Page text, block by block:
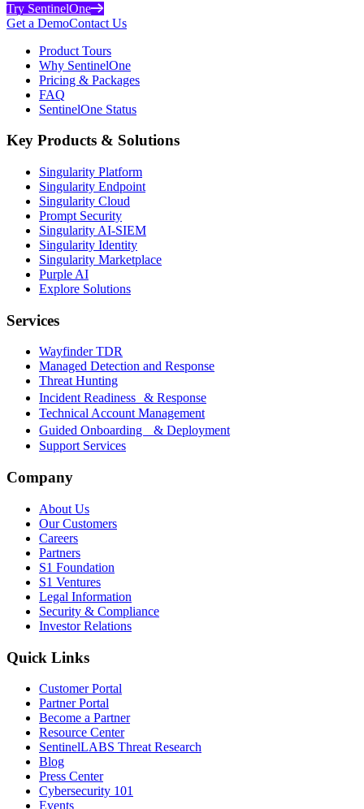
Try SentinelOne
Get a DemoContact Us
Product Tours
Why SentinelOne
Pricing & Packages
FAQ
SentinelOne Status
Key Products & Solutions
Singularity Platform
Singularity Endpoint
Singularity Cloud
Prompt Security
Singularity AI-SIEM
Singularity Identity
Singularity Marketplace
Purple AI
Explore Solutions
Services
Wayfinder TDR
Managed Detection and Response
Threat Hunting
Incident Readiness & Response
Technical Account Management
Guided Onboarding & Deployment
Support Services
Company
About Us
Our Customers
Careers
Partners
S1 Foundation
S1 Ventures
Legal Information
Security & Compliance
Investor Relations
Quick Links
Customer Portal
Partner Portal
Become a Partner
Resource Center
SentinelLABS Threat Research
Blog
Press Center
Cybersecurity 101
Events